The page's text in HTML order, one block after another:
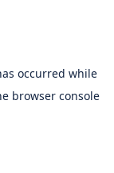
occurred while
browser console